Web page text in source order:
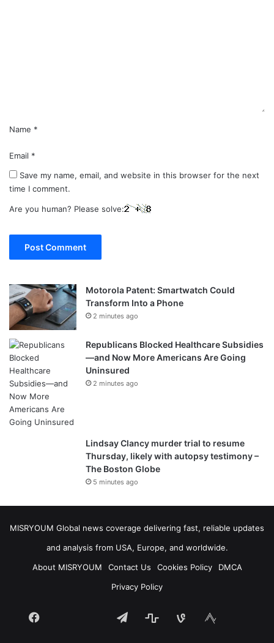
Name *
Email *
Save my name, email, and website in this browser for the next
time I comment.
Are you human? Please solve:
Motorola Patent: Smartwatch Could
Transform Into a Phone
2 minutes ago
Republicans Blocked Healthcare Subsidies
—and Now More Americans Are Going
Uninsured
2 minutes ago
Lindsay Clancy murder trial to resume
Thursday, likely with autopsy testimony –
The Boston Globe
5 minutes ago
MISRYOUM Global news coverage delivering fast, reliable updates
and analysis from USA, Europe, and worldwide.
About MISRYOUM
Contact Us Cookies Policy
DMCA
Privacy Policy
Facebook vk.comTelegramstatsbsky mastodon